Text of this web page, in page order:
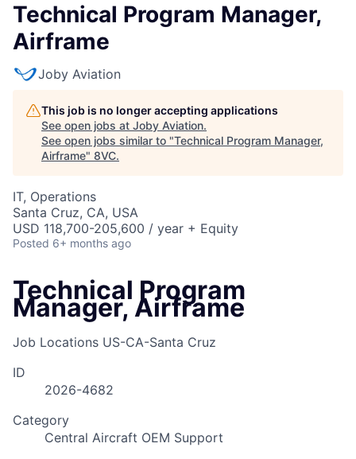
Technical Program Manager,
Airframe
Joby Aviation
This job is no longer accepting applications
See open jobs at Joby Aviation.
See open jobs similar to "Technical Program Manager,
Airframe" 8VC.
IT, Operations
Santa Cruz, CA, USA
USD 118,700-205,600 / year + Equity
Posted 6+ months ago
Technical Program
Manager, Airframe
Job Locations US-CA-Santa Cruz
ID
2026-4682
Category
Central Aircraft OEM Support